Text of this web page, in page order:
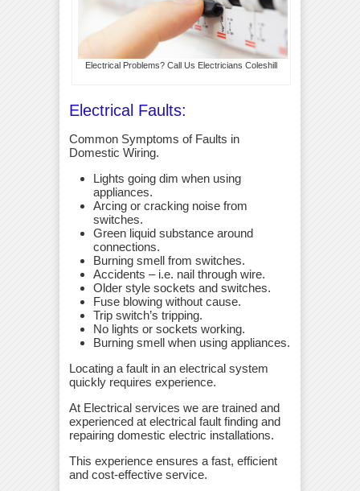
Electrical Problems? Call Us Electricians Coleshill
Electrical Faults:
Common Symptoms of Faults in
Domestic Wiring.
Lights going dim when using
appliances.
Arcing or cracking noise from
switches.
Green liquid substance around
connections.
Burning smell from switches.
Accidents – i.e. nail through wire.
Older style sockets and switches.
Fuse blowing without cause.
Trip switch’s tripping.
No lights or sockets working.
Burning smell when using appliances.
Locating a fault in an electrical system
quickly requires experience.
At Electrical services we are trained and
experienced at electrical fault finding and
repairing domestic electric installations.
This experience ensures a fast, efficient
and cost-effective service.